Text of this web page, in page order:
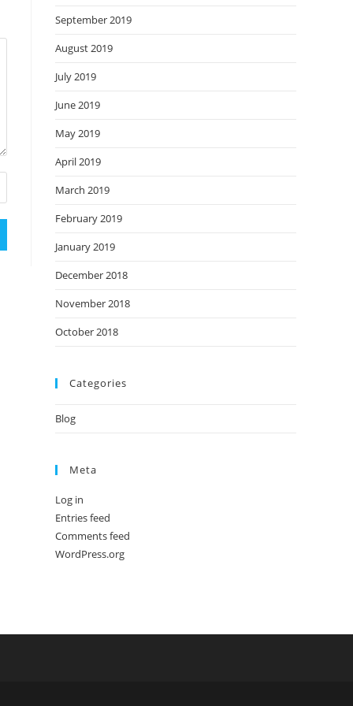
September 2019
August 2019
July 2019
June 2019
May 2019
April 2019
March 2019
February 2019
January 2019
December 2018
November 2018
October 2018
Categories
Blog
Meta
Log in
Entries feed
Comments feed
WordPress.org